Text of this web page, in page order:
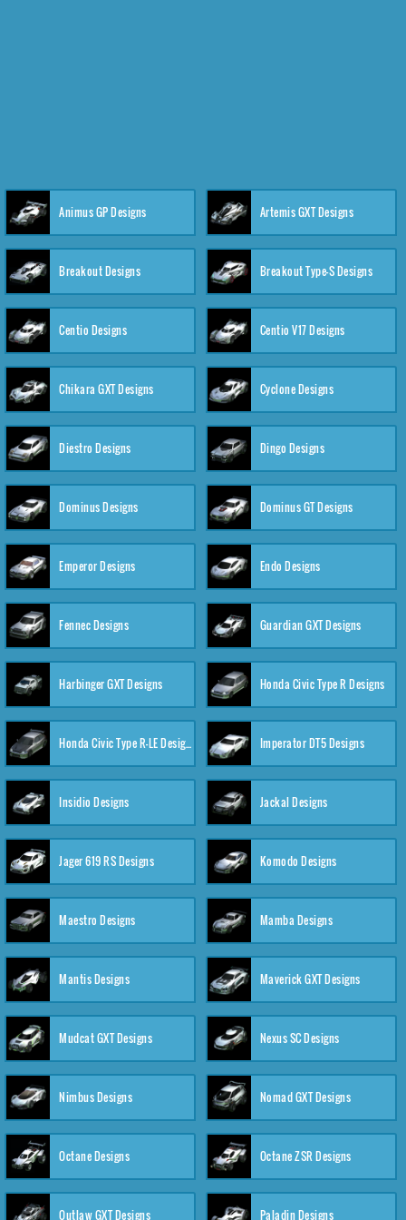
Animus GP Designs Artemis GXT Designs
Breakout Designs Breakout Type-S Designs
Centio Designs Centio V17 Designs
Chikara GXT Designs Cyclone Designs
Diestro Designs Dingo Designs
Dominus Designs Dominus GT Designs
Emperor Designs Endo Designs
Fennec Designs Guardian GXT Designs
Harbinger GXT Designs Honda Civic Type R Designs
Honda Civic Type R-LE Designs Imperator DT5 Designs
Insidio Designs Jackal Designs
Jager 619 RS Designs Komodo Designs
Maestro Designs Mamba Designs
Mantis Designs Maverick GXT Designs
Mudcat GXT Designs Nexus SC Designs
Nimbus Designs Nomad GXT Designs
Octane Designs Octane ZSR Designs
Outlaw GXT Designs Paladin Designs